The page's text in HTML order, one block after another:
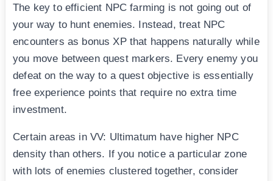
The key to efficient NPC farming is not going out of
your way to hunt enemies. Instead, treat NPC
encounters as bonus XP that happens naturally while
you move between quest markers. Every enemy you
defeat on the way to a quest objective is essentially
free experience points that require no extra time
investment.
Certain areas in VV: Ultimatum have higher NPC
density than others. If you notice a particular zone
with lots of enemies clustered together, consider